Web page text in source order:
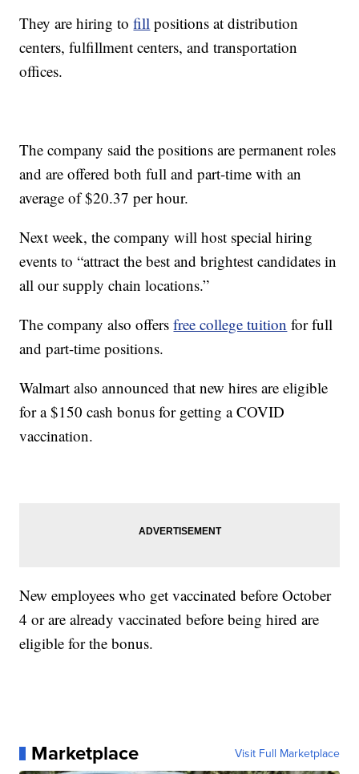
They are hiring tofill positions at distribution
centers, fulfillment centers, and transportation
offices.
The company said the positions are permanent roles
and are offered both full and part-time with an
average of $20.37 per hour.
Next week, the company will host special hiring
events to “attract the best and brightest candidates in
all our supply chain locations.”
The company also offersfree college tuition for full
and part-time positions.
Walmart also announced that new hires are eligible
for a $150 cash bonus for getting a COVID
vaccination.
New employees who get vaccinated before October
4 or are already vaccinated before being hired are
eligible for the bonus.
Marketplace Visit Full Marketplace